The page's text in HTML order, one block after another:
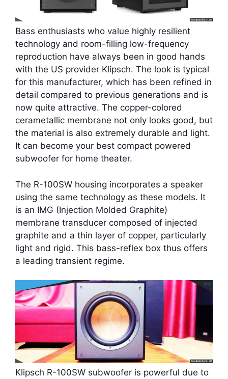
Bass enthusiasts who value highly resilient
technology and room-filling low-frequency
reproduction have always been in good hands
with the US provider Klipsch. The look is typical
for this manufacturer, which has been refined in
detail compared to previous generations and is
now quite attractive. The copper-colored
cerametallic membrane not only looks good, but
the material is also extremely durable and light.
It can become your best compact powered
subwoofer for home theater.
The R-100SW housing incorporates a speaker
using the same technology as these models. It
is an IMG (Injection Molded Graphite)
membrane transducer composed of injected
graphite and a thin layer of copper, particularly
light and rigid. This bass-reflex box thus offers
a leading transient regime.
Klipsch R-100SW subwoofer is powerful due to